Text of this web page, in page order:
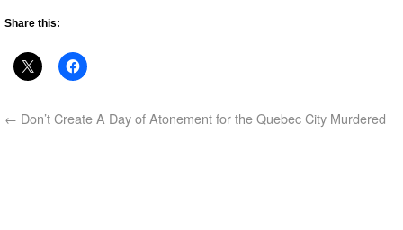
Share this:
← Don’t Create A Day of Atonement for the Quebec City Murdered